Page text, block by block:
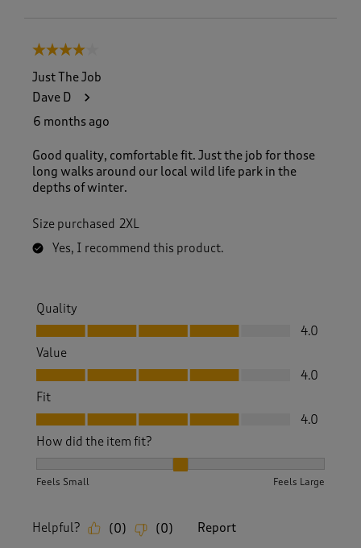
4 out of 5 stars.
Just The Job
Dave D
6 months ago
Good quality, comfortable fit. Just the job for those
long walks around our local wild life park in the
depths of winter.
Size purchased 2XL
Yes, I recommend this product.
Quality
Quality, 4.0 out of 5
4.0
Value
Value, 4.0 out of 5
4.0
Fit
Fit, 4.0 out of 5
4.0
How did the item fit?
Feels Small Feels Large
Helpful? (0) (0) Report